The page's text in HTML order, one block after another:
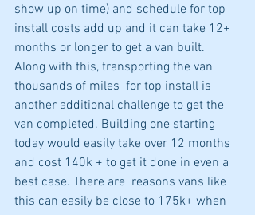
show up on time) and schedule for top
install costs add up and it can take 12+
months or longer to get a van built.
Along with this, transporting the van
thousands of miles  for top install is
another additional challenge to get the
van completed. Building one starting
today would easily take over 12 months
and cost 140k + to get it done in even a
best case. There are  reasons vans like
this can easily be close to 175k+ when